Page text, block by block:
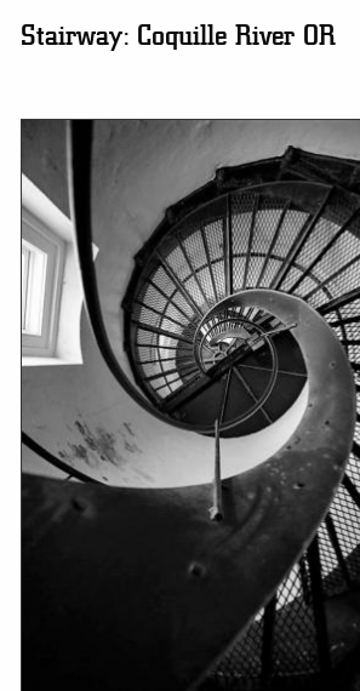
Stairway: Coquille River OR